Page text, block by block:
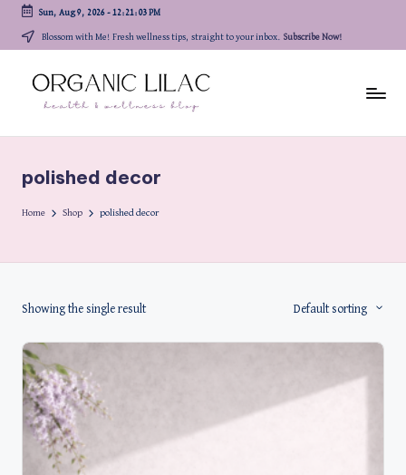
content
Sun, Aug 9, 2026- 12:21:03 PM
Blossom with Me! Fresh wellness tips, straight to your inbox. Subscribe Now!
polished decor
Home Shop polished decor
Showing the single result Default sorting